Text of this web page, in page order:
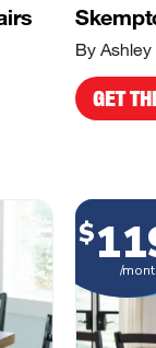
By
GET
$
/